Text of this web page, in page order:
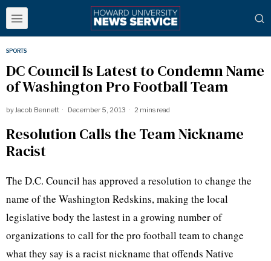
SPORTS
DC Council Is Latest to Condemn Name
of Washington Pro Football Team
byJacob Bennett December 5, 2013 2 mins read
Resolution Calls the Team Nickname
Racist
The D.C. Council has approved a resolution to change the
name of the Washington Redskins, making the local
legislative body the lastestin a growing number of
organizations to call for the pro football team to change
what they say is a racist nickname that offends Native